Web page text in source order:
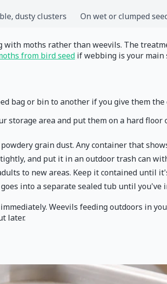
dusty clusters On wet or clumped
moths rather than weevils. The
from bird seed if webbing is your main
bag or bin to another if you give them
storage area and put them on a hard
grain dust. Any container that
and put it in an outdoor trash can
to new areas. Keep it contained until
into a separate sealed tub until you've
Weevils feeding outdoors in
later.